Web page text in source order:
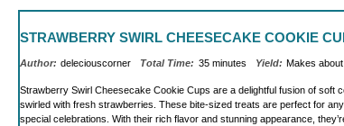
STRAWBERRY SWIRL CHEESECAKE COOKIE
Author: deleciouscorner Total Time: 35 minutes Yield: Makes about
Strawberry Swirl Cheesecake Cookie Cups are a delightful fusion of soft
swirled with fresh strawberries. These bite-sized treats are perfect for
special celebrations. With their rich flavor and stunning appearance,